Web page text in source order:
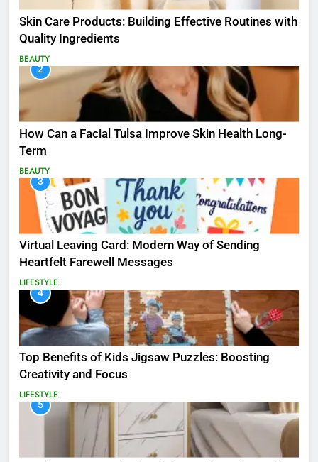
Skin Care Products: Building Effective Routines with
Quality Ingredients
BEAUTY
2
How Can a Facial Tulsa Improve Skin Health Long-
Term
BEAUTY
3
Virtual Leaving Card: Modern Way of Sending
Heartfelt Farewell Messages
LIFESTYLE
4
Top Benefits of Kids Jigsaw Puzzles: Boosting
Creativity and Focus
LIFESTYLE
5